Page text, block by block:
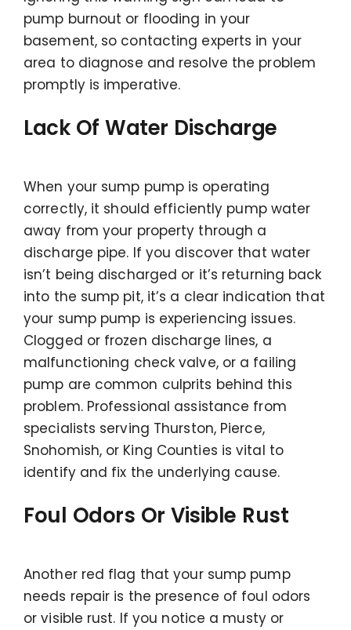
pump burnout or flooding in your
basement, so contacting experts in your
area to diagnose and resolve the problem
promptly is imperative.
Lack Of Water Discharge
When your sump pump is operating
correctly, it should efficiently pump water
away from your property through a
discharge pipe. If you discover that water
isn’t being discharged or it’s returning back
into the sump pit, it’s a clear indication that
your sump pump is experiencing issues.
Clogged or frozen discharge lines, a
malfunctioning check valve, or a failing
pump are common culprits behind this
problem. Professional assistance from
specialists serving Thurston, Pierce,
Snohomish, or King Counties is vital to
identify and fix the underlying cause.
Foul Odors Or Visible Rust
Another red flag that your sump pump
needs repair is the presence of foul odors
or visible rust. If you notice a musty or